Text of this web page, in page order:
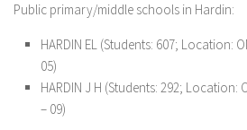
Public primary/middle schools in Hardin:
HARDIN EL (Students: 607; Location:
05)
HARDIN J H (Students: 292; Location:
– 09)